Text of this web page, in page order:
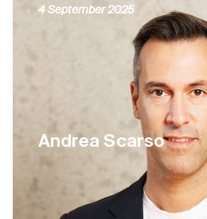
Andrea Scarso
4 September 2025